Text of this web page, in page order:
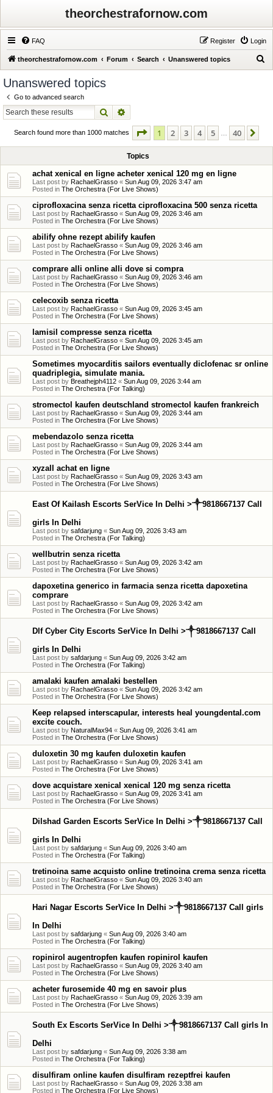
theorchestrafornow.com
FAQ Login
Register
theorchestrafornow.com Forum Search Unanswered topics
Unanswered topics
Go to advanced search
Search
Search found more than 1000 matches Page 1of 40
1 2 3 4 5 40
Topics
achat xenical en ligne acheter xenical 120 mg en ligne
Last post by RachaelGrasso « Sun Aug 09, 2026 3:47 am
Posted in The Orchestra (For Live Shows)
ciprofloxacina senza ricetta ciprofloxacina 500 senza ricetta
Last post by RachaelGrasso « Sun Aug 09, 2026 3:46 am
Posted in The Orchestra (For Live Shows)
abilify ohne rezept abilify kaufen
Last post by RachaelGrasso « Sun Aug 09, 2026 3:46 am
Posted in The Orchestra (For Live Shows)
comprare alli online alli dove si compra
Last post by RachaelGrasso « Sun Aug 09, 2026 3:46 am
Posted in The Orchestra (For Live Shows)
celecoxib senza ricetta
Last post by RachaelGrasso « Sun Aug 09, 2026 3:45 am
Posted in The Orchestra (For Live Shows)
lamisil compresse senza ricetta
Last post by RachaelGrasso « Sun Aug 09, 2026 3:45 am
Posted in The Orchestra (For Live Shows)
Sometimes myocarditis sailors eventually diclofenac sr online
quadriplegia, simulate mania.
Last post by Breathejph4112 « Sun Aug 09, 2026 3:44 am
Posted in The Orchestra (For Talking)
stromectol kaufen deutschland stromectol kaufen frankreich
Last post by RachaelGrasso « Sun Aug 09, 2026 3:44 am
Posted in The Orchestra (For Live Shows)
mebendazolo senza ricetta
Last post by RachaelGrasso « Sun Aug 09, 2026 3:44 am
Posted in The Orchestra (For Live Shows)
xyzall achat en ligne
Last post by RachaelGrasso « Sun Aug 09, 2026 3:43 am
Posted in The Orchestra (For Live Shows)
East Of Kailash Escorts SerVice In Delhi >༒9818667137 Call
girls In Delhi
Last post by safdarjung « Sun Aug 09, 2026 3:43 am
Posted in The Orchestra (For Talking)
wellbutrin senza ricetta
Last post by RachaelGrasso « Sun Aug 09, 2026 3:42 am
Posted in The Orchestra (For Live Shows)
dapoxetina generico in farmacia senza ricetta dapoxetina
comprare
Last post by RachaelGrasso « Sun Aug 09, 2026 3:42 am
Posted in The Orchestra (For Live Shows)
Dlf Cyber City Escorts SerVice In Delhi >༒9818667137 Call
girls In Delhi
Last post by safdarjung « Sun Aug 09, 2026 3:42 am
Posted in The Orchestra (For Talking)
amalaki kaufen amalaki bestellen
Last post by RachaelGrasso « Sun Aug 09, 2026 3:42 am
Posted in The Orchestra (For Live Shows)
Keep relapsed interscapular, interests heal youngdental.com
excite couch.
Last post by NaturalMax94 « Sun Aug 09, 2026 3:41 am
Posted in The Orchestra (For Live Shows)
duloxetin 30 mg kaufen duloxetin kaufen
Last post by RachaelGrasso « Sun Aug 09, 2026 3:41 am
Posted in The Orchestra (For Live Shows)
dove acquistare xenical xenical 120 mg senza ricetta
Last post by RachaelGrasso « Sun Aug 09, 2026 3:41 am
Posted in The Orchestra (For Live Shows)
Dilshad Garden Escorts SerVice In Delhi >༒9818667137 Call
girls In Delhi
Last post by safdarjung « Sun Aug 09, 2026 3:40 am
Posted in The Orchestra (For Talking)
tretinoina same acquisto online tretinoina crema senza ricetta
Last post by RachaelGrasso « Sun Aug 09, 2026 3:40 am
Posted in The Orchestra (For Live Shows)
Hari Nagar Escorts SerVice In Delhi >༒9818667137 Call girls
In Delhi
Last post by safdarjung « Sun Aug 09, 2026 3:40 am
Posted in The Orchestra (For Talking)
ropinirol augentropfen kaufen ropinirol kaufen
Last post by RachaelGrasso « Sun Aug 09, 2026 3:40 am
Posted in The Orchestra (For Live Shows)
acheter furosemide 40 mg en savoir plus
Last post by RachaelGrasso « Sun Aug 09, 2026 3:39 am
Posted in The Orchestra (For Live Shows)
South Ex Escorts SerVice In Delhi >༒9818667137 Call girls In
Delhi
Last post by safdarjung « Sun Aug 09, 2026 3:38 am
Posted in The Orchestra (For Talking)
disulfiram online kaufen disulfiram rezeptfrei kaufen
Last post by RachaelGrasso « Sun Aug 09, 2026 3:38 am
Posted in The Orchestra (For Live Shows)